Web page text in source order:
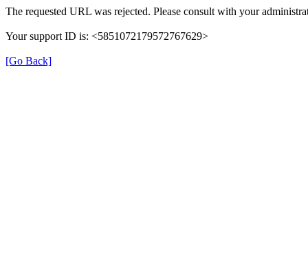
The requested URL was rejected. Please consult with your
Your support ID is: <5851072179572767629>
[Go Back]